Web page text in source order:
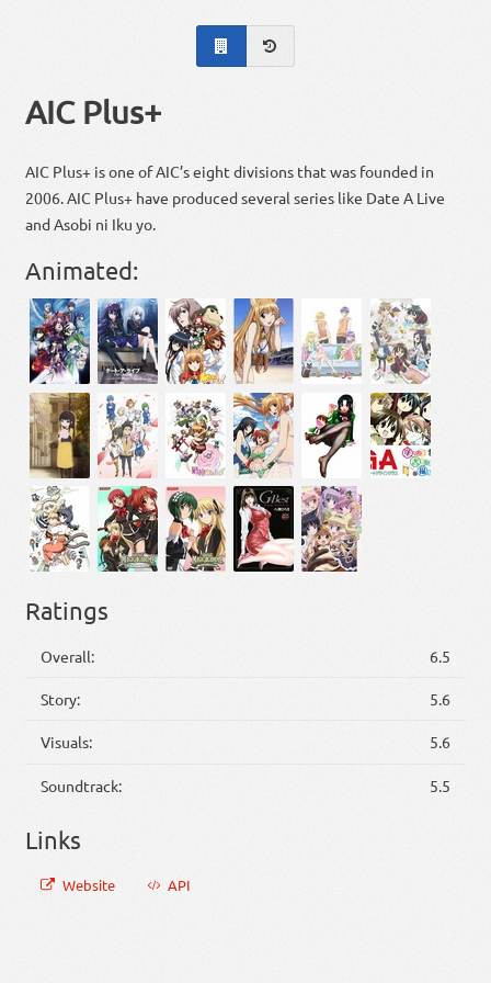
AIC Plus+
AIC Plus+ is one of AIC’s eight divisions that was founded in
2006. AIC Plus+ have produced several series like Date A Live
and Asobi ni Iku yo.
Animated:
Ratings
Overall: 6.5
Story: 5.6
Visuals: 5.6
Soundtrack: 5.5
Links
Website API